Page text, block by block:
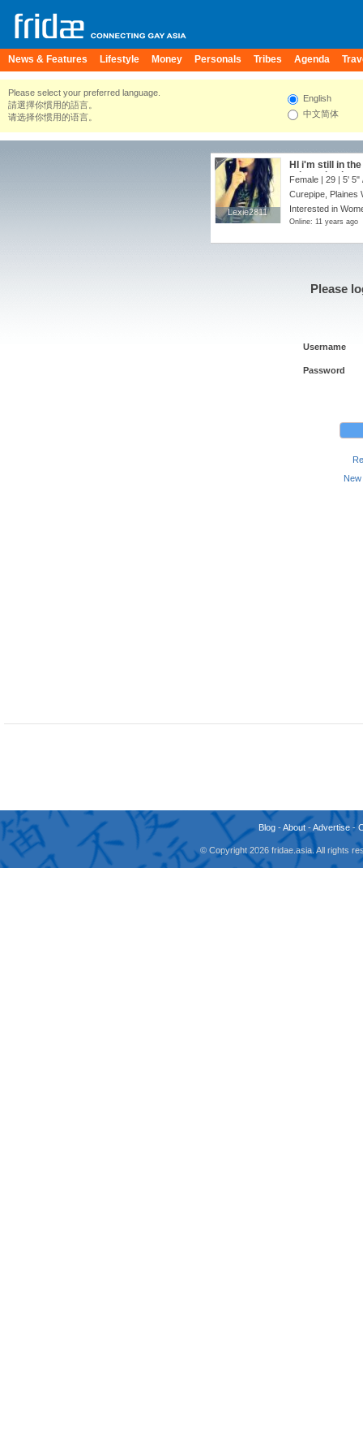
News & Features Lifestyle Money Personals Tribes Agenda
Please select your preferred language.
請選擇你慣用的語言。
请选择你惯用的语言。
English
中文简体
Lexie2811
Lexie2811
HI i'm still in
orientation i
free to speak
Female | 29 | 5' 5"
Curepipe, Plaines
Interested in
Online: 11 years ago
Please
Username
Password
Blog -About -Advertise -
© Copyright 2026 fridae.asia. All rights